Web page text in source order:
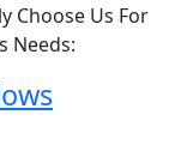
Choose Us For
Needs: